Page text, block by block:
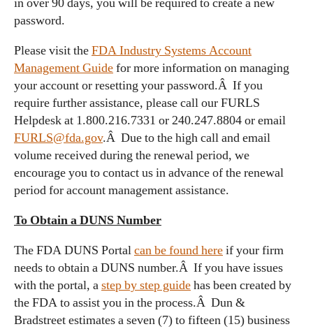
password.
Please visit theFDA Industry Systems Account
Management Guidefor more information on managing
your account or resetting your password.Â If you
require further assistance, please call our FURLS
Helpdesk at 1.800.216.7331 or 240.247.8804 or email
FURLS@fda.gov.Â Due to the high call and email
volume received during the renewal period, we
encourage you to contact us in advance of the renewal
period for account management assistance.
To Obtain a DUNS Number
The FDA DUNS Portalcan be found hereif your firm
needs to obtain a DUNS number.Â If you have issues
with the portal, astep by step guidehas been created by
the FDA to assist you in the process.Â Dun &
Bradstreet estimates a seven (7) to fifteen (15) business